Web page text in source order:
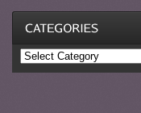
Categories